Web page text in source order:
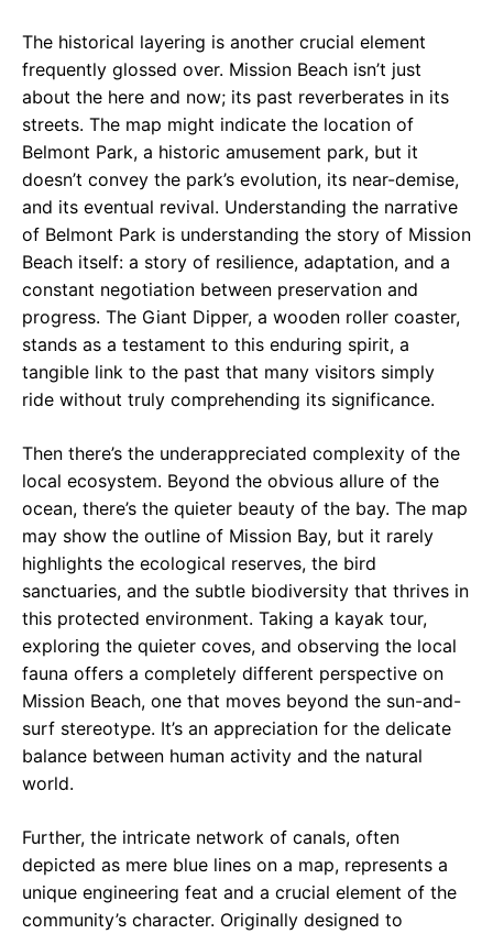
The historical layering is another crucial element
frequently glossed over. Mission Beach isn’t just
about the here and now; its past reverberates in its
streets. The map might indicate the location of
Belmont Park, a historic amusement park, but it
doesn’t convey the park’s evolution, its near-demise,
and its eventual revival. Understanding the narrative
of Belmont Park is understanding the story of Mission
Beach itself: a story of resilience, adaptation, and a
constant negotiation between preservation and
progress. The Giant Dipper, a wooden roller coaster,
stands as a testament to this enduring spirit, a
tangible link to the past that many visitors simply
ride without truly comprehending its significance.
Then there’s the underappreciated complexity of the
local ecosystem. Beyond the obvious allure of the
ocean, there’s the quieter beauty of the bay. The map
may show the outline of Mission Bay, but it rarely
highlights the ecological reserves, the bird
sanctuaries, and the subtle biodiversity that thrives in
this protected environment. Taking a kayak tour,
exploring the quieter coves, and observing the local
fauna offers a completely different perspective on
Mission Beach, one that moves beyond the sun-and-
surf stereotype. It’s an appreciation for the delicate
balance between human activity and the natural
world.
Further, the intricate network of canals, often
depicted as mere blue lines on a map, represents a
unique engineering feat and a crucial element of the
community’s character. Originally designed to